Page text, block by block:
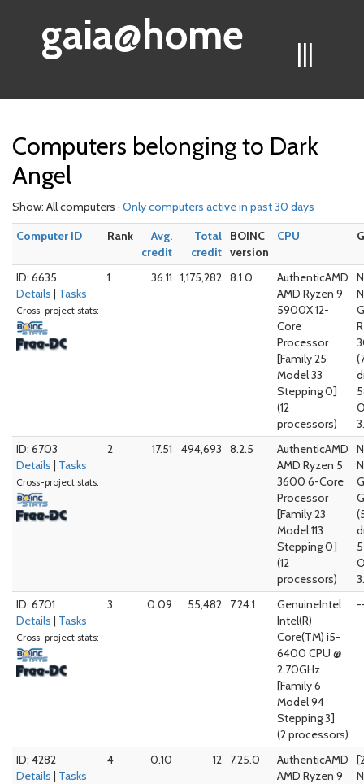
|||
gaia@home
Computers belonging to Dark
Angel
Show: All computers · Only computers active in past 30 days
Computer ID
Rank
Avg.
credit
Total
credit
BOINC
version
CPU
ID: 6635
Details | Tasks
Cross-project stats:
1 36.11 1,175,282 8.1.0
AuthenticAMD
AMD Ryzen 9
5900X 12-
Core
Processor
[Family 25
Model 33
Stepping 0]
(12
processors)
ID: 6703
Details | Tasks
Cross-project stats:
2 17.51 494,693 8.2.5
AuthenticAMD
AMD Ryzen 5
3600 6-Core
Processor
[Family 23
Model 113
Stepping 0]
(12
processors)
ID: 6701
Details | Tasks
Cross-project stats:
3 0.09 55,482 7.24.1
GenuineIntel
Intel(R)
Core(TM) i5-
6400 CPU @
2.70GHz
[Family 6
Model 94
Stepping 3]
(2 processors)
ID: 4282
Details | Tasks
4 0.10 12 7.25.0
AuthenticAMD
AMD Ryzen 9